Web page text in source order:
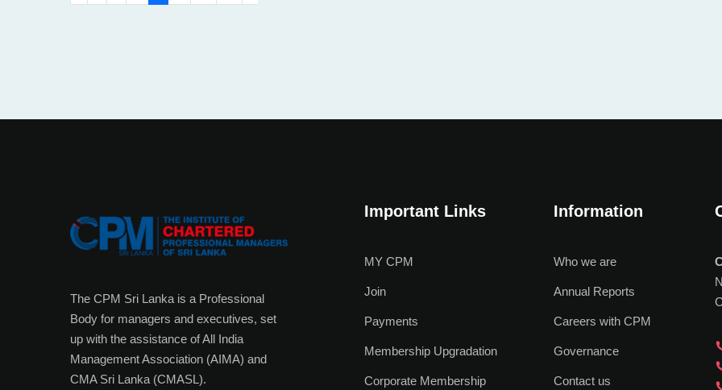
The CPM Sri Lanka is a Professional
Body for managers and executives, set
up with the assistance of All India
Management Association (AIMA) and
CMA Sri Lanka (CMASL).
Important Links
MY CPM
Join
Payments
Membership Upgradation
Corporate Membership
Information
Who we are
Annual Reports
Careers with CPM
Governance
Contact us